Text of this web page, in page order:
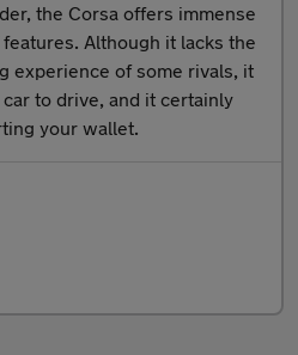
the Corsa offers immense
Although it lacks the
experience of some rivals, it
to drive, and it certainly
your wallet.